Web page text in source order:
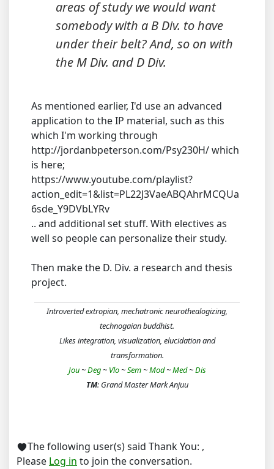
areas of study we would want
somebody with a B Div. to have
under their belt? And, so on with
the M Div. and D Div.
As mentioned earlier, I'd use an advanced
application to the IP material, such as this
which I'm working through
http://jordanbpeterson.com/Psy230H/ which
is here;
https://www.youtube.com/playlist?
action_edit=1&list=PL22J3VaeABQAhrMCQUa
6sde_Y9DVbLYRv
.. and additional set stuff. With electives as
well so people can personalize their study.
Then make the D. Div. a research and thesis
project.
Introverted extropian, mechatronic neurothealogizing,
technogaian buddhist.
Likes integration, visualization, elucidation and
transformation.
Jou~Deg~ Vlo~Sem~Mod~Med~Dis
TM: Grand Master Mark Anjuu
The following user(s) said Thank You: ,
Please Log in to join the conversation.